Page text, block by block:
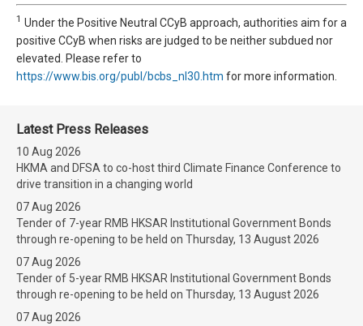
1 Under the Positive Neutral CCyB approach, authorities aim for a
positive CCyB when risks are judged to be neither subdued nor
elevated. Please refer to
https://www.bis.org/publ/bcbs_nl30.htm for more information.
Latest Press Releases
10 Aug 2026
HKMA and DFSA to co-host third Climate Finance Conference to
drive transition in a changing world
07 Aug 2026
Tender of 7-year RMB HKSAR Institutional Government Bonds
through re-opening to be held on Thursday, 13 August 2026
07 Aug 2026
Tender of 5-year RMB HKSAR Institutional Government Bonds
through re-opening to be held on Thursday, 13 August 2026
07 Aug 2026